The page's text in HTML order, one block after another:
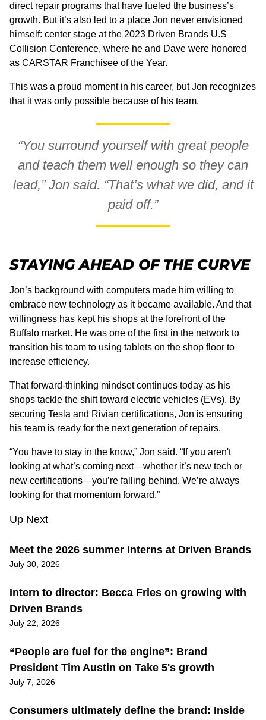
direct repair programs that have fueled the business’s
growth. But it’s also led to a place Jon never envisioned
himself: center stage at the 2023 Driven Brands U.S
Collision Conference, where he and Dave were honored
as CARSTAR Franchisee of the Year.
This was a proud moment in his career, but Jon recognizes
that it was only possible because of his team.
“You surround yourself with great people
and teach them well enough so they can
lead,” Jon said. “That’s what we did, and it
paid off.”
STAYING AHEAD OF THE CURVE
Jon’s background with computers made him willing to
embrace new technology as it became available. And that
willingness has kept his shops at the forefront of the
Buffalo market. He was one of the first in the network to
transition his team to using tablets on the shop floor to
increase efficiency.
That forward-thinking mindset continues today as his
shops tackle the shift toward electric vehicles (EVs). By
securing Tesla and Rivian certifications, Jon is ensuring
his team is ready for the next generation of repairs.
“You have to stay in the know,” Jon said. “If you aren't
looking at what’s coming next—whether it’s new tech or
new certifications—you’re falling behind. We’re always
looking for that momentum forward.”
Up Next
Meet the 2026 summer interns at Driven Brands
July 30, 2026
Intern to director: Becca Fries on growing with
Driven Brands
July 22, 2026
“People are fuel for the engine”: Brand
President Tim Austin on Take 5's growth
July 7, 2026
Consumers ultimately define the brand: Inside